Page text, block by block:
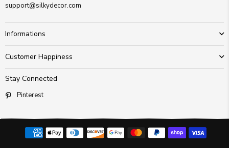
support@silkydecor.com
Informations
Customer Happiness
Stay Connected
Pinterest